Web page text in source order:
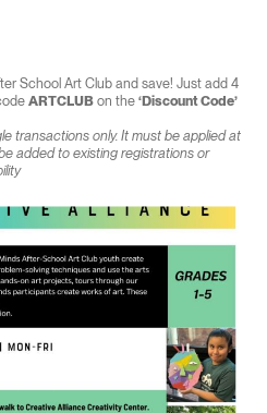
School Art Club and save! Just add 4
ARTCLUBon the ‘Discount Code’
transactions only. It must be applied at
added to existing registrations or